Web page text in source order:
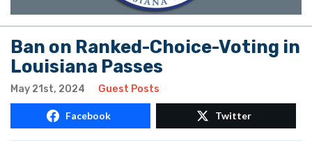
Ban on Ranked-Choice-Voting in
Louisiana Passes
May 21st, 2024 Guest Posts
Facebook Twitter